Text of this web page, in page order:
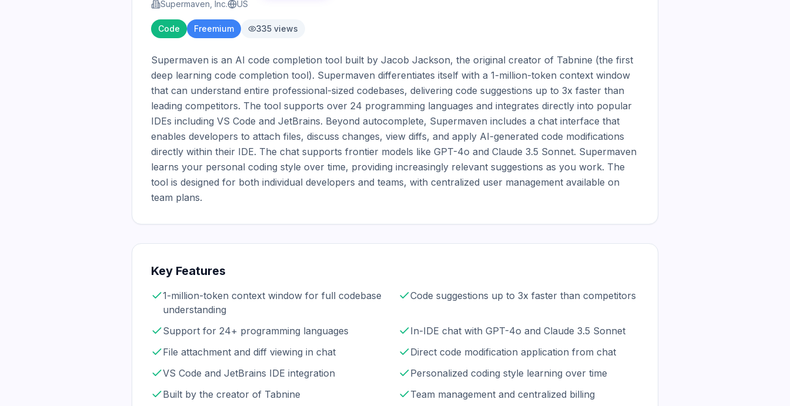
Supermaven, Inc. US
Code Freemium 335 views
Supermaven is an AI code completion tool built by Jacob Jackson, the original creator of Tabnine (the first
deep learning code completion tool). Supermaven differentiates itself with a 1-million-token context window
that can understand entire professional-sized codebases, delivering code suggestions up to 3x faster than
leading competitors. The tool supports over 24 programming languages and integrates directly into popular
IDEs including VS Code and JetBrains. Beyond autocomplete, Supermaven includes a chat interface that
enables developers to attach files, discuss changes, view diffs, and apply AI-generated code modifications
directly within their IDE. The chat supports frontier models like GPT-4o and Claude 3.5 Sonnet. Supermaven
learns your personal coding style over time, providing increasingly relevant suggestions as you work. The
tool is designed for both individual developers and teams, with centralized user management available on
team plans.
Key Features
1-million-token context window for full codebase
understanding
Code suggestions up to 3x faster than competitors
Support for 24+ programming languages
In-IDE chat with GPT-4o and Claude 3.5 Sonnet
File attachment and diff viewing in chat
Direct code modification application from chat
VS Code and JetBrains IDE integration
Personalized coding style learning over time
Built by the creator of Tabnine
Team management and centralized billing